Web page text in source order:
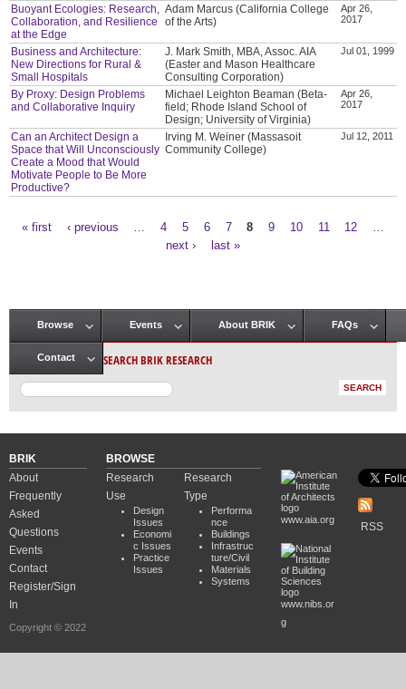
Buoyant Ecologies: Research,
Collaboration, and Resilience
at the Edge
Adam Marcus (California College
of the Arts)
Apr 26,
2017
Business and Architecture:
New Directions for Rural &
Small Hospitals
J. Mark Smith, MBA, Assoc. AIA
(Easter and Mason Healthcare
Consulting Corporation)
Jul 01, 1999
By Proxy: Design Problems
and Collaborative Inquiry
Michael Leighton Beaman (Beta-
field; Rhode Island School of
Design; University of Virginia)
Apr 26,
2017
Can an Architect Design a
Space that Will Unconsciously
Create a Mood that Would
Motivate People to Be More
Productive?
Irving M. Weiner (Massasoit
Community College)
Jul 12, 2011
« first ‹ previous 4 5 6 7 8 9 10 11 12
next ›
last »
Main menu
Browse Events About BRIK FAQs
Contact SEARCH BRIK RESEARCH
BRIK
About
Frequently
Asked
Questions
Events
Contact
Register/Sign
In
Copyright © 2022
BROWSE
Research
Use
Design
Issues
Economi
c Issues
Practice
Issues
Research
Type
Performa
nce
Buildings
Infrastruc
ture/Civil
Materials
Systems
www.aia.org
www.nibs.or
g
RSS